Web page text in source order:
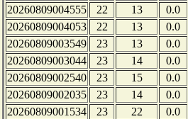
20260809004555
22 13
0.0
20260809004053
22 13
0.0
20260809003549
23 13
0.0
20260809003044
23 14
0.0
20260809002540
23 15
0.0
20260809002035
23 14
0.0
20260809001534
23 22
0.0